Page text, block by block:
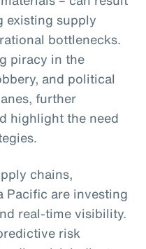
existing supply
bottlenecks.
piracy in the
and political
further
highlight the need
chains,
Pacific are investing
real-time visibility.
risk